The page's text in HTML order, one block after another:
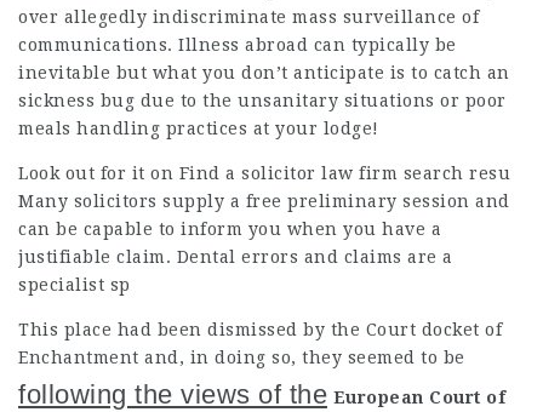
over allegedly indiscriminate mass surveillance of
communications. Illness abroad can typically be
inevitable but what you don’t anticipate is to catch an
sickness bug due to the unsanitary situations or poor
meals handling practices at your lodge!
Look out for it on Find a solicitor law firm search resu
Many solicitors supply a free preliminary session and
can be capable to inform you when you have a
justifiable claim. Dental errors and claims are a
specialist sp
This place had been dismissed by the Court docket of
Enchantment and, in doing so, they seemed to be
following the views of the European Court of